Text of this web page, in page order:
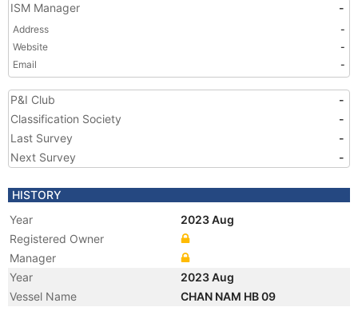
ISM Manager -
Address
-
Website
-
Email
-
P&I Club
-
Classification Society
-
Last Survey
-
Next Survey
-
HISTORY
Year
2023 Aug
Registered Owner
Manager
Year
2023 Aug
Vessel Name
CHAN NAM HB 09